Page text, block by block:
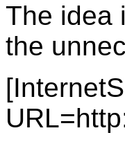
The idea
the